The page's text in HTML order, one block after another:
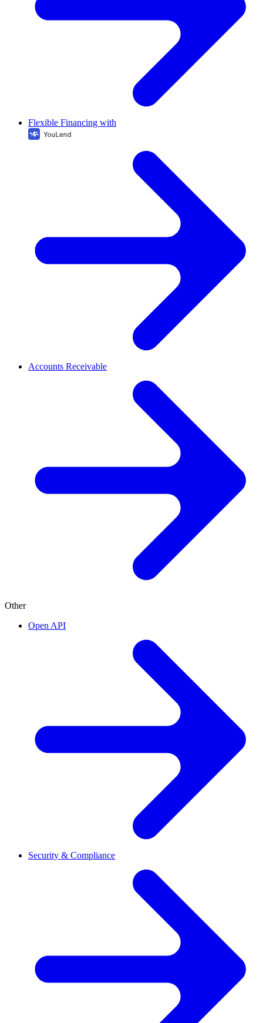
Flexible Financing with
Accounts Receivable
Other
Open API
Security & Compliance